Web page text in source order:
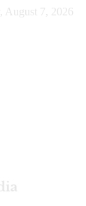
August 7, 2026